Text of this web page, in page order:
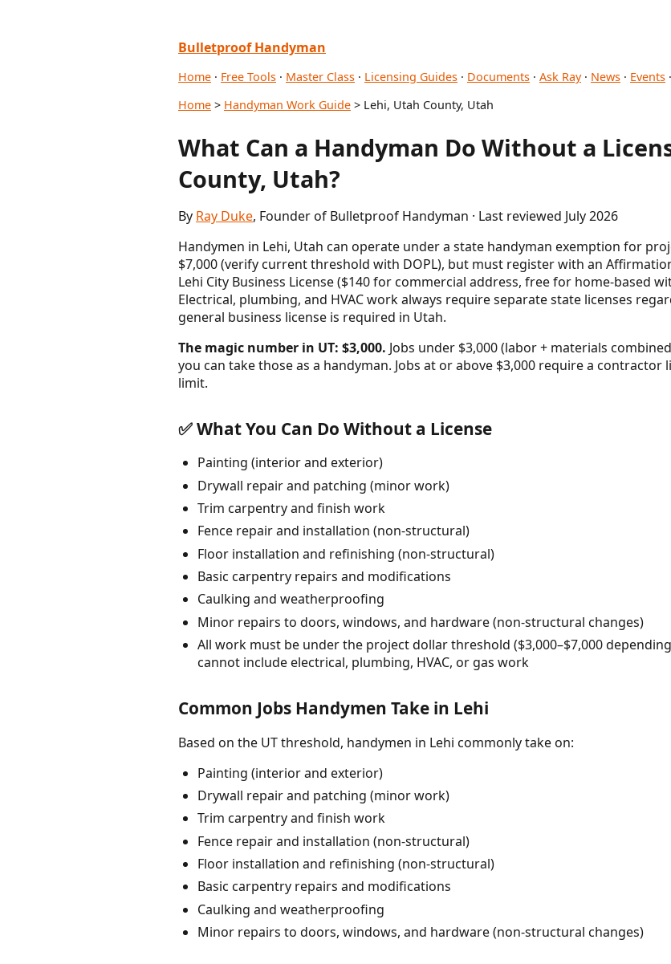
Bulletproof Handyman
Home · Free Tools · Master Class · Licensing Guides · Documents · Ask Ray· News · Events ·
Home > Handyman Work Guide > Lehi, Utah County, Utah
What Can a Handyman Do Without a
County, Utah?
By Ray Duke, Founder of Bulletproof Handyman · Last reviewed July 2026
Handymen in Lehi, Utah can operate under a state handyman exemption for
$7,000 (verify current threshold with DOPL), but must register with an
Lehi City Business License ($140 for commercial address, free for home-based
Electrical, plumbing, and HVAC work always require separate state licenses
general business license is required in Utah.
The magic number in UT: $3,000. Jobs under $3,000 (labor + materials
you can take those as a handyman. Jobs at or above $3,000 require a
limit.
✅ What You Can Do Without a License
Painting (interior and exterior)
Drywall repair and patching (minor work)
Trim carpentry and finish work
Fence repair and installation (non-structural)
Floor installation and refinishing (non-structural)
Basic carpentry repairs and modifications
Caulking and weatherproofing
Minor repairs to doors, windows, and hardware (non-structural changes)
All work must be under the project dollar threshold ($3,000–$7,000
cannot include electrical, plumbing, HVAC, or gas work
Common Jobs Handymen Take in Lehi
Based on the UT threshold, handymen in Lehi commonly take on:
Painting (interior and exterior)
Drywall repair and patching (minor work)
Trim carpentry and finish work
Fence repair and installation (non-structural)
Floor installation and refinishing (non-structural)
Basic carpentry repairs and modifications
Caulking and weatherproofing
Minor repairs to doors, windows, and hardware (non-structural changes)